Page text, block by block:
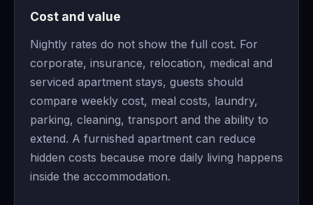
Cost and value
Nightly rates do not show the full cost. For
corporate, insurance, relocation, medical and
serviced apartment stays, guests should
compare weekly cost, meal costs, laundry,
parking, cleaning, transport and the ability to
extend. A furnished apartment can reduce
hidden costs because more daily living happens
inside the accommodation.